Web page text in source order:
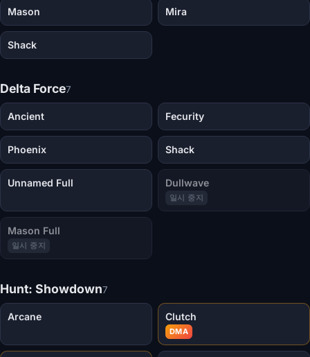
Mason Mira
Shack
Delta Force7
Ancient Fecurity
Phoenix Shack
Unnamed Full Dullwave
일시 중지
Mason Full
일시 중지
Hunt: Showdown7
Arcane Clutch
DMA